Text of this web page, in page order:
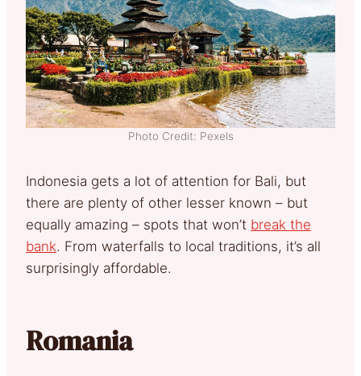
Photo Credit: Pexels
Indonesia gets a lot of attention for Bali, but
there are plenty of other lesser known – but
equally amazing – spots that won’t break the
bank. From waterfalls to local traditions, it’s all
surprisingly affordable.
Romania